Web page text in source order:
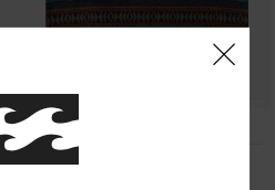
4
Hooded Poncho